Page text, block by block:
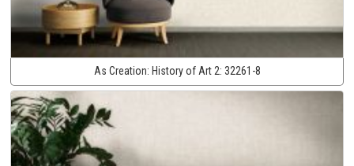
As Creation: History of Art 2: 32261-8